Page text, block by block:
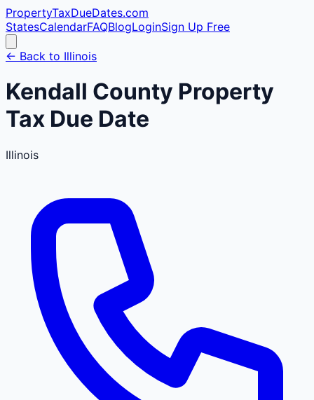
PropertyTaxDueDates.com
StatesCalendarFAQBlogLoginSign Up Free
← Back to Illinois
Kendall County Property
Tax Due Date
Illinois